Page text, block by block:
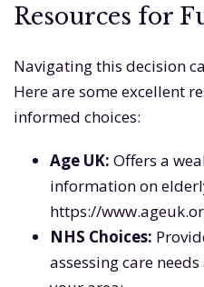
Resources for
Navigating this decision
Here are some excellent
informed choices:
Age UK: Offers a
information on
https://
NHS Choices:
assessing care